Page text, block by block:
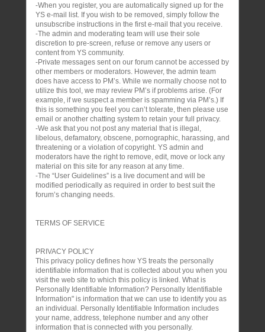
-When you register, you are automatically signed up for the
YS e-mail list. If you wish to be removed, simply follow the
unsubscribe instructions in the first e-mail that you receive.
-The admin and moderating team will use their sole
discretion to pre-screen, refuse or remove any users or
content from YS community.
-Private messages sent on our forum cannot be accessed by
other members or moderators. However, the admin team
does have access to PM’s. While we normally choose not to
utilize this tool, we may review PM’s if problems arise. (For
example, if we suspect a member is spamming via PM’s.) If
this is something you feel you can’t tolerate, then please use
email or another chatting system to retain your full privacy.
-We ask that you not post any material that is illegal,
libelous, defamatory, obscene, pornographic, harassing, and
threatening or a violation of copyright. YS admin and
moderators have the right to remove, edit, move or lock any
material on this site for any reason at any time.
-The “User Guidelines” is a live document and will be
modified periodically as required in order to best suit the
forum’s changing needs.
TERMS OF SERVICE
PRIVACY POLICY
This privacy policy defines how YS treats the personally
identifiable information that is collected about you when you
visit the web site to which this policy is linked. What is
Personally Identifiable Information? Personally Identifiable
Information" is information that we can use to identify you as
an individual. Personally Identifiable Information includes
your name, address, telephone number and any other
information that is connected with you personally.